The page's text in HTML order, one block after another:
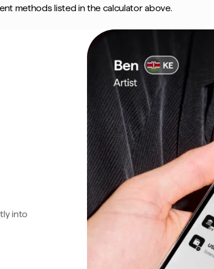
methods listed in the calculator above.
into